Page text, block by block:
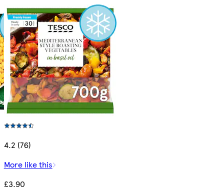
4.2 (76)
More like this
£3.90